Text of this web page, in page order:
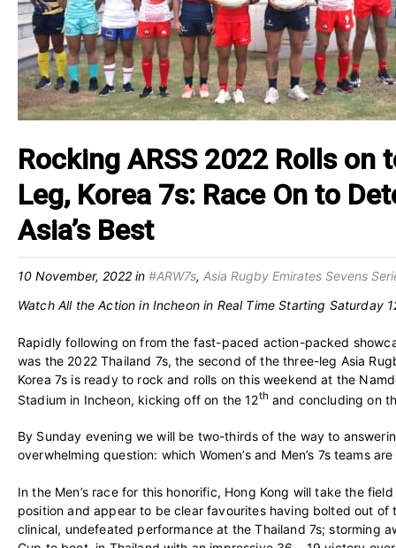
Rocking ARSS 2022 Rolls on
Leg, Korea 7s: Race On to
Asia’s Best
10 November, 2022 in #ARW7s, Asia Rugby Emirates Sevens
Watch All the Action in Incheon in Real Time Starting Saturday
Rapidly following on from the fast-paced action-packed
was the 2022 Thailand 7s, the second of the three-leg Asia
Korea 7s is ready to rock and rolls on this weekend at the
Stadium in Incheon, kicking off on the 12th and concluding on
By Sunday evening we will be two-thirds of the way to
overwhelming question: which Women’s and Men’s 7s teams are
In the Men’s race for this honorific, Hong Kong will take the
position and appear to be clear favourites having bolted out of
clinical, undefeated performance at the Thailand 7s; storming